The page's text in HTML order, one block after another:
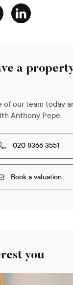
a
of our team today
Anthony Pepe.
020 8366 3551
Book a valuation
you